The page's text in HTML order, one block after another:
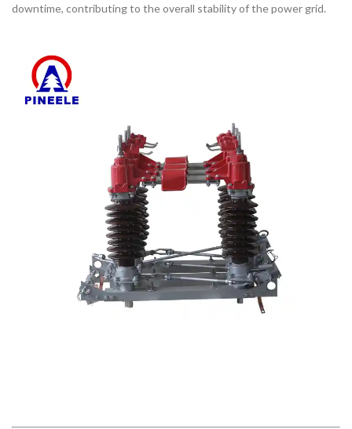
downtime, contributing to the overall stability of the power grid.